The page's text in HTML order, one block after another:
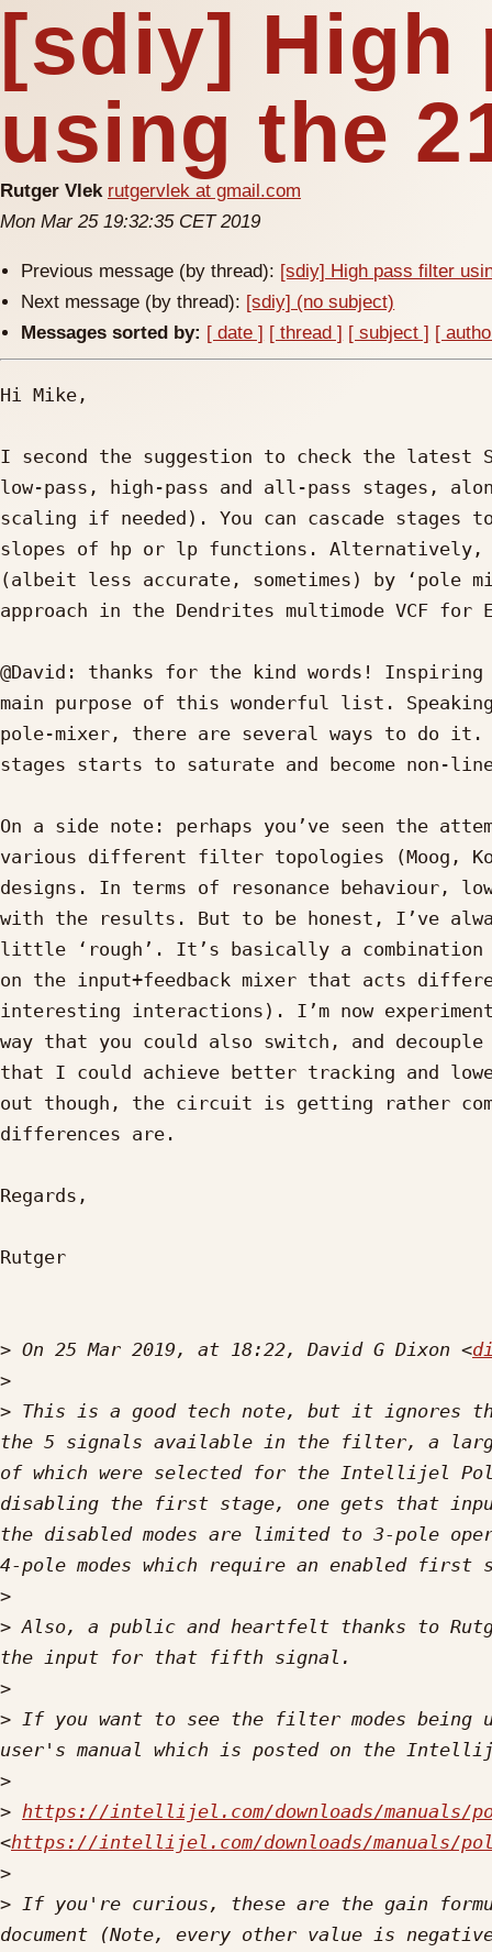
[sdiy] High
using the
Rutger Vlek rutgervlek at gmail.com
Mon Mar 25 19:32:35 CET 2019
Previous message (by thread): [sdiy] High pass filter
Next message (by thread): [sdiy] (no subject)
Messages sorted by: [ date ] [ thread ] [ subject ] [
Hi Mike,
I second the suggestion to check the latest
low-pass, high-pass and all-pass stages,
scaling if needed). You can cascade
slopes of hp or lp functions. Alternatively,
(albeit less accurate, sometimes) by ‘pole
approach in the Dendrites multimode VCF for
@David: thanks for the kind words!
main purpose of this wonderful list.
pole-mixer, there are several ways to do
stages starts to saturate and become non-
On a side note: perhaps you’ve seen the
various different filter topologies (Moog,
designs. In terms of resonance behaviour,
with the results. But to be honest, I’ve
little ‘rough’. It’s basically a combination
on the input+feedback mixer that acts
interesting interactions). I’m now
way that you could also switch, and
that I could achieve better tracking and
out though, the circuit is getting rather
differences are.
Regards,
Rutger
> On 25 Mar 2019, at 18:22, David G Dixon <
>
> This is a good tech note, but it ignores
the 5 signals available in the filter, a
of which were selected for the Intellijel
disabling the first stage, one gets that
the disabled modes are limited to 3-pole
>
> Also, a public and heartfelt thanks to
>
> If you want to see the filter modes
>
> https://intellijel.com/downloads/manuals/
<https://intellijel.com/downloads/manuals/
>
> If you're curious, these are the gain